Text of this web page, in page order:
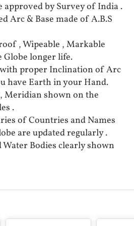
approved by Survey of India .
Arc & Base made of A.B.S
, Wipeable , Markable
Globe longer life.
with proper Inclination of Arc
have Earth in your Hand.
Meridian shown on the
.
of Countries and Names
are updated regularly .
Bodies clearly shown